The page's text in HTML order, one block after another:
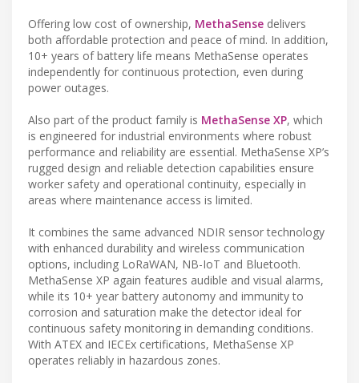
Offering low cost of ownership, MethaSense delivers
both affordable protection and peace of mind. In addition,
10+ years of battery life means MethaSense operates
independently for continuous protection, even during
power outages.
Also part of the product family is MethaSense XP, which
is engineered for industrial environments where robust
performance and reliability are essential. MethaSense XP’s
rugged design and reliable detection capabilities ensure
worker safety and operational continuity, especially in
areas where maintenance access is limited.
It combines the same advanced NDIR sensor technology
with enhanced durability and wireless communication
options, including LoRaWAN, NB-IoT and Bluetooth.
MethaSense XP again features audible and visual alarms,
while its 10+ year battery autonomy and immunity to
corrosion and saturation make the detector ideal for
continuous safety monitoring in demanding conditions.
With ATEX and IECEx certifications, MethaSense XP
operates reliably in hazardous zones.